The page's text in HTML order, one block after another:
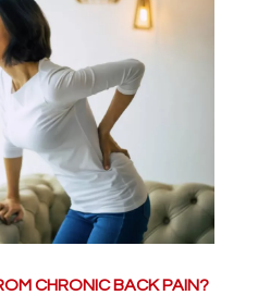
CHRONIC BACK PAIN?